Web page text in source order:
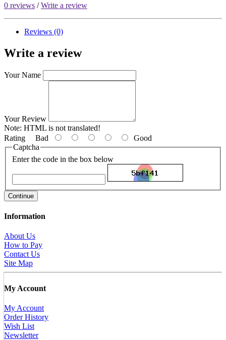
0 reviews /Write a review
Reviews (0)
Write a review
Your Name
Your Review
Note: HTML is not translated!
Rating Bad
Good
Captcha
Enter the code in the box below
Continue
Information
About Us
How to Pay
Contact Us
Site Map
My Account
My Account
Order History
Wish List
Newsletter